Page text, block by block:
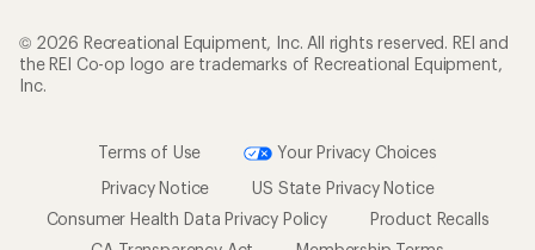
© 2026 Recreational Equipment, Inc. All rights reserved. REI and
the REI Co-op logo are trademarks of Recreational Equipment,
Inc.
Terms of Use
Your Privacy Choices
Privacy Notice
US State Privacy Notice
Consumer Health Data Privacy Policy
Product Recalls